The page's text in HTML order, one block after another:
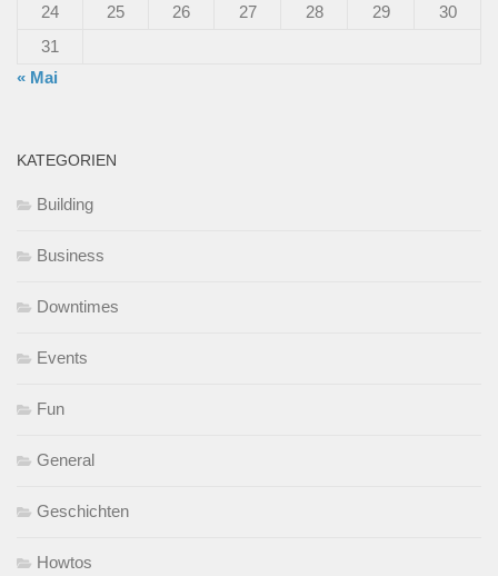
24
25 26 27 28 29
30
31
« Mai
KATEGORIEN
Building
Business
Downtimes
Events
Fun
General
Geschichten
Howtos